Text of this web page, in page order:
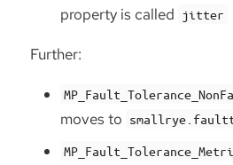
property is called jitter
Further:
moves to